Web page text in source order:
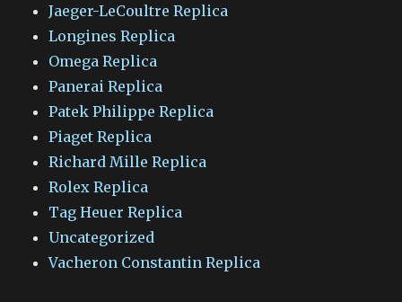
Jaeger-LeCoultre Replica
Longines Replica
Omega Replica
Panerai Replica
Patek Philippe Replica
Piaget Replica
Richard Mille Replica
Rolex Replica
Tag Heuer Replica
Uncategorized
Vacheron Constantin Replica